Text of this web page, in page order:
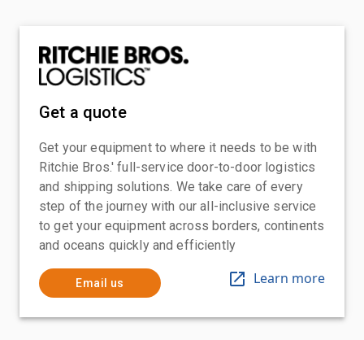
Get a quote
Get your equipment to where it needs to be with
Ritchie Bros.' full-service door-to-door logistics
and shipping solutions. We take care of every
step of the journey with our all-inclusive service
to get your equipment across borders, continents
and oceans quickly and efficiently
Email us Learn more